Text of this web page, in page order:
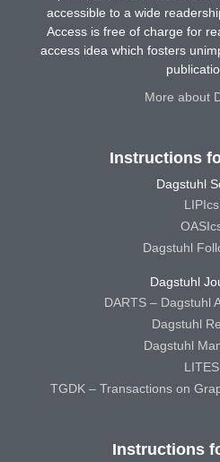
accessible to a wide
Access is free of charge for
access idea which fosters
More about
Instructions
Dagstuhl
LIPIcs
Dagstuhl
Dagstuhl
DARTS – Dagstuhl
Dagstuhl
Dagstuhl
LITES
TGDK – Transactions on
Instructions